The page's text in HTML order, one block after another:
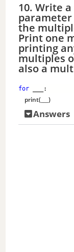
10. Write
the
Print one
printing
multiples
also a
for ___:
print(___)
Answers